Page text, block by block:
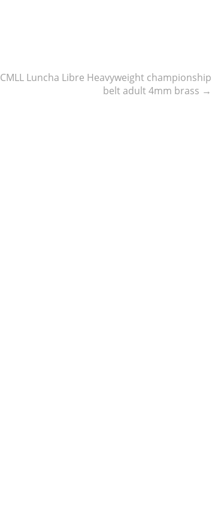
CMLL Luncha Libre Heavyweight championship
belt adult 4mm brass →